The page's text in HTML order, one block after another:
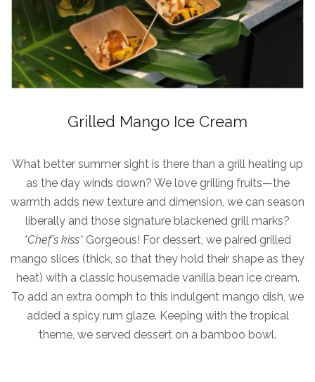
Grilled Mango Ice Cream
What better summer sight is there than a grill heating up
as the day winds down? We love grilling fruits—the
warmth adds new texture and dimension, we can season
liberally and those signature blackened grill marks?
*Chef’s kiss* Gorgeous! For dessert, we paired grilled
mango slices (thick, so that they hold their shape as they
heat) with a classic housemade vanilla bean ice cream.
To add an extra oomph to this indulgent mango dish, we
added a spicy rum glaze. Keeping with the tropical
theme, we served dessert on a bamboo bowl.